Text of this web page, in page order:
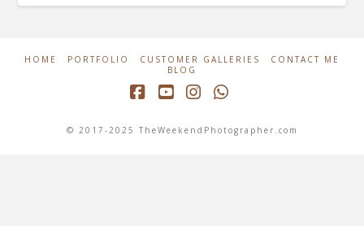
HOME PORTFOLIO CUSTOMER GALLERIES
CONTACT ME
BLOG
© 2017-2025 TheWeekendPhotographer.com